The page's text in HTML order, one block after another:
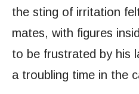
the sting of irritation
mates, with figures
to be frustrated by his
a troubling time in the